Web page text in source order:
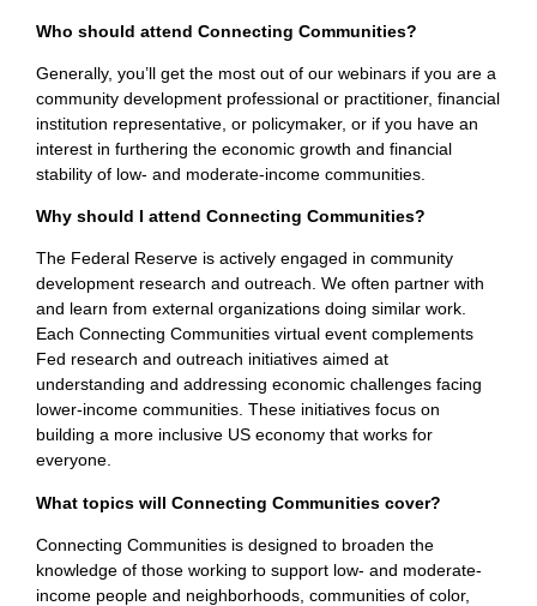
Who should attend Connecting Communities?
Generally, you’ll get the most out of our webinars if you are a
community development professional or practitioner, financial
institution representative, or policymaker, or if you have an
interest in furthering the economic growth and financial
stability of low- and moderate-income communities.
Why should I attend Connecting Communities?
The Federal Reserve is actively engaged in community
development research and outreach. We often partner with
and learn from external organizations doing similar work.
Each Connecting Communities virtual event complements
Fed research and outreach initiatives aimed at
understanding and addressing economic challenges facing
lower-income communities. These initiatives focus on
building a more inclusive US economy that works for
everyone.
What topics will Connecting Communities cover?
Connecting Communities is designed to broaden the
knowledge of those working to support low- and moderate-
income people and neighborhoods, communities of color,